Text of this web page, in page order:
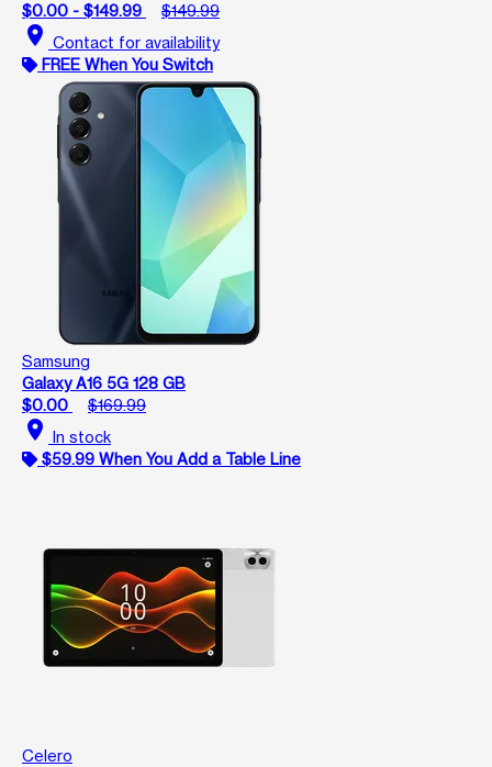
$0.00 - $149.99
$149.99
location_on Contact for availability
FREE When You Switch
Samsung
Galaxy A16 5G 128 GB
$0.00
$169.99
location_on In stock
$59.99 When You Add a Table Line
Celero